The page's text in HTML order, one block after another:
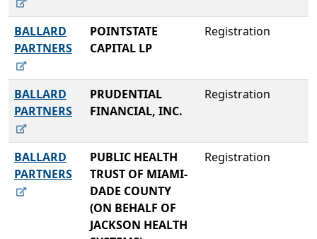
BALLARD
PARTNERS
POINTSTATE
CAPITAL LP
Registration
BALLARD
PARTNERS
PRUDENTIAL
FINANCIAL, INC.
Registration
BALLARD
PARTNERS
PUBLIC HEALTH
TRUST OF MIAMI-
DADE COUNTY
(ON BEHALF OF
JACKSON HEALTH
Registration